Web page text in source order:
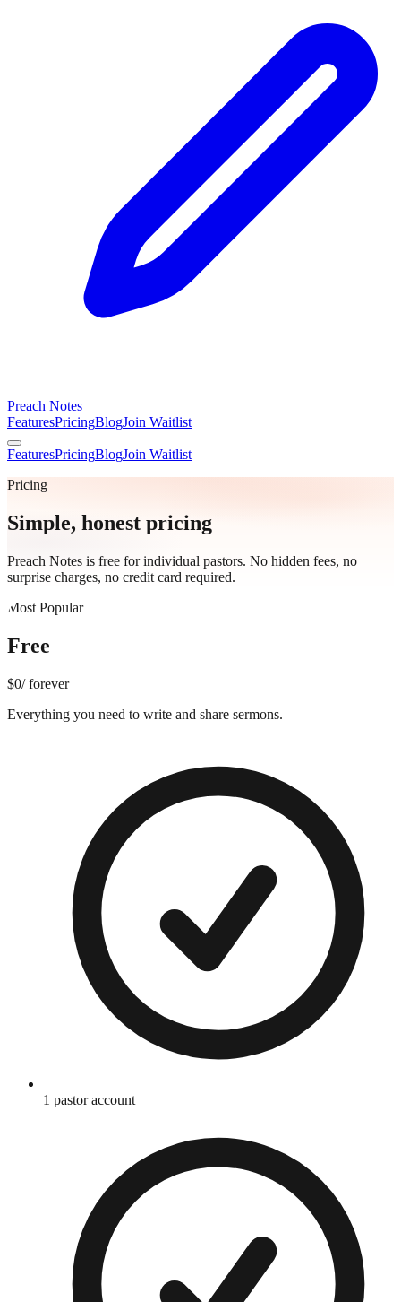
Preach Notes
FeaturesPricingBlogJoin Waitlist
FeaturesPricingBlogJoin Waitlist
Pricing
Simple, honest pricing
Preach Notes is free for individual pastors. No hidden fees, no
surprise charges, no credit card required.
Most Popular
Free
$0/ forever
Everything you need to write and share sermons.
1 pastor account